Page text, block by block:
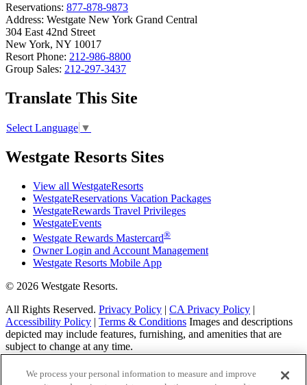
Reservations: 877-878-9873
Address: Westgate New York Grand Central
304 East 42nd Street
New York, NY 10017
Resort Phone: 212-986-8800
Group Sales: 212-297-3437
Translate This Site
Select Language ▼
Westgate Resorts Sites
View all WestgateResorts
WestgateReservations Vacation Packages
WestgateRewards Travel Privileges
WestgateEvents
Westgate Rewards Mastercard®
Owner Login and Account Management
Westgate Resorts Mobile App
© 2026 Westgate Resorts.
All Rights Reserved. Privacy Policy | CA Privacy Policy |
Accessibility Policy | Terms & Conditions Images and descriptions
depicted may include features, furnishing, and amenities that are
subject to change at any time.
This advertising material is being used for the purpose
We process your personal information to measure and improve